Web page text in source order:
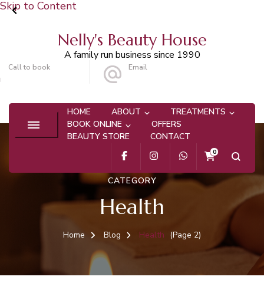
Skip to Content
Nelly's Beauty House
A family run business since 1990
Call to book Email
HOME ABOUT
TREATMENTS
BOOK ONLINE
OFFERS
BEAUTY STORE
CONTACT
0
CATEGORY
Health
Home Blog Health (Page 2)